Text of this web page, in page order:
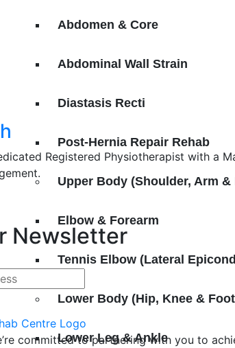
Abdomen & Core
Abdominal Wall Strain
Diastasis Recti
Post-Hernia Repair Rehab
Upper Body (Shoulder, Arm &
Elbow & Forearm
Tennis Elbow (Lateral
Lower Body (Hip, Knee &
Lower Leg & Ankle
Registered Physiotherapist with a
Newsletter
committed to partnering with you to